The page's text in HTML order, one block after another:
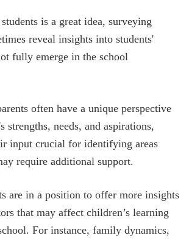
is a great idea, surveying
reveal insights into students'
fully emerge in the school
often have a unique perspective
strengths, needs, and aspirations,
input crucial for identifying areas
require additional support.
are in a position to offer more insights
that may affect children’s learning
For instance, family dynamics,